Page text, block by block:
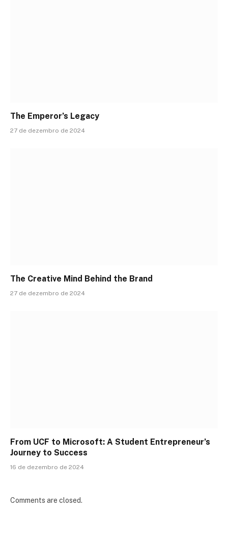
The Emperor’s Legacy
27 de dezembro de 2024
The Creative Mind Behind the Brand
27 de dezembro de 2024
From UCF to Microsoft: A Student Entrepreneur’s
Journey to Success
16 de dezembro de 2024
Comments are closed.